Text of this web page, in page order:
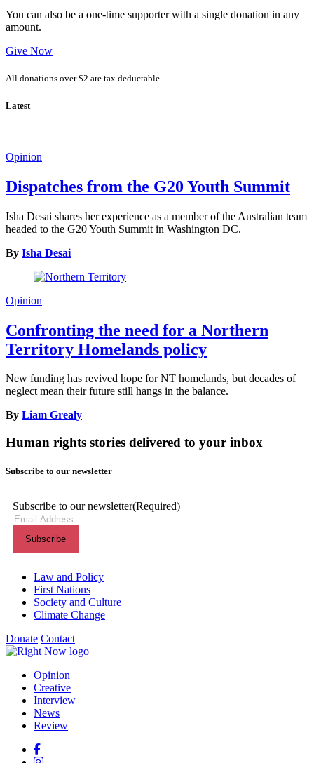
You can also be a one-time supporter with a single donation in any
amount.
Give Now
All donations over $2 are tax deductable.
Latest
Opinion
Dispatches from the G20 Youth Summit
Isha Desai shares her experience as a member of the Australian team
headed to the G20 Youth Summit in Washington DC.
By Isha Desai
Opinion
Confronting the need for a Northern
Territory Homelands policy
New funding has revived hope for NT homelands, but decades of
neglect mean their future still hangs in the balance.
By Liam Grealy
Human rights stories delivered to your inbox
Subscribe to our newsletter
Subscribe to our newsletter(Required)
Themes menu
Law and Policy
First Nations
Society and Culture
Climate Change
Donate Contact
Shortcuts menu
Opinion
Creative
Interview
News
Review